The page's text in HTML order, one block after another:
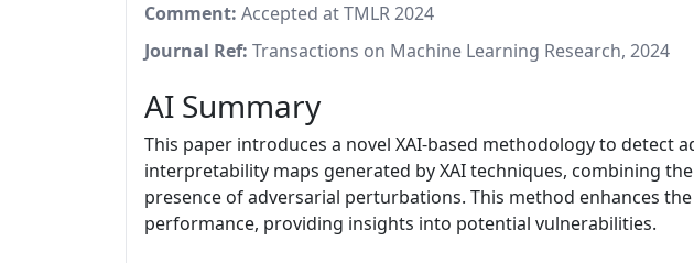
Comment: Accepted at TMLR 2024
Journal Ref: Transactions on Machine Learning Research, 2024
AI Summary
This paper introduces a novel XAI-based methodology to detect
interpretability maps generated by XAI techniques, combining
presence of adversarial perturbations. This method enhances
performance, providing insights into potential vulnerabilities.